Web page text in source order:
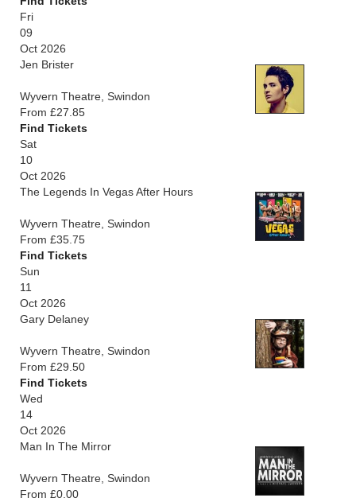
Fri
09
Oct 2026
Jen Brister
Wyvern Theatre, Swindon
From £27.85
Find Tickets
Sat
10
Oct 2026
The Legends In Vegas After Hours
Wyvern Theatre, Swindon
From £35.75
Find Tickets
Sun
11
Oct 2026
Gary Delaney
Wyvern Theatre, Swindon
From £29.50
Find Tickets
Wed
14
Oct 2026
Man In The Mirror
Wyvern Theatre, Swindon
From £0.00